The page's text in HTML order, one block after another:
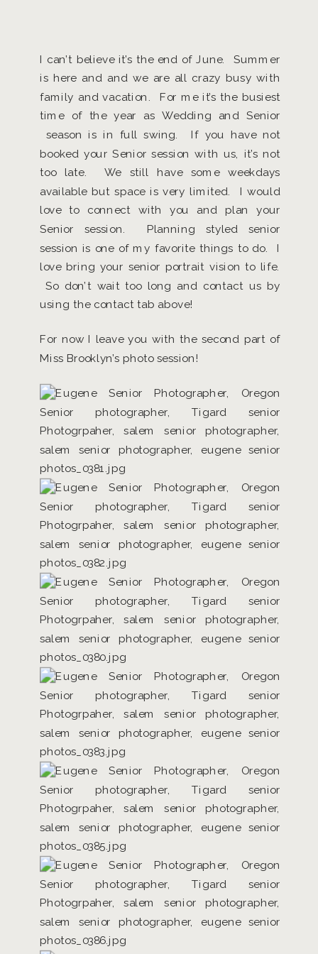
I can’t believe it’s the end of June. Summer
is here and and we are all crazy busy with
family and vacation. For me it’s the busiest
time of the year as Wedding and Senior
season is in full swing. If you have not
booked your Senior session with us, it’s not
too late. We still have some weekdays
available but space is very limited. I would
love to connect with you and plan your
Senior session. Planning styled senior
session is one of my favorite things to do. I
love bring your senior portrait vision to life.
So don’t wait too long and contact us by
using the contact tab above!
For now I leave you with the second part of
Miss Brooklyn’s photo session!